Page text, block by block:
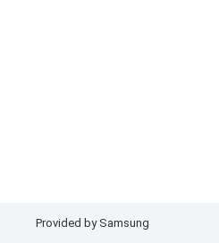
Provided by Samsung